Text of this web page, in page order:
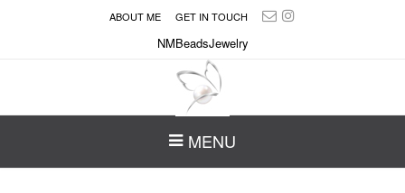
ABOUT ME GET IN TOUCH
NMBeadsJewelry
MENU